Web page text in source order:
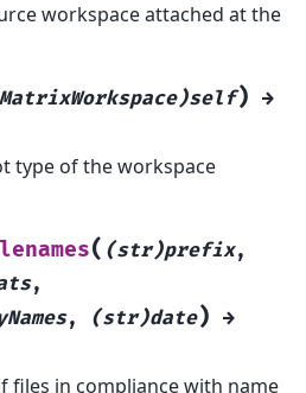
workspace attached at the
) →
type of the workspace
( (str)prefix,
,
, (str)date) →
files in compliance with name